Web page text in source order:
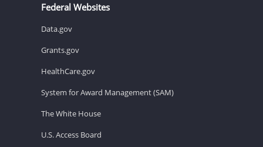
Federal Websites
Data.gov
Grants.gov
HealthCare.gov
System for Award Management (SAM)
The White House
U.S. Access Board